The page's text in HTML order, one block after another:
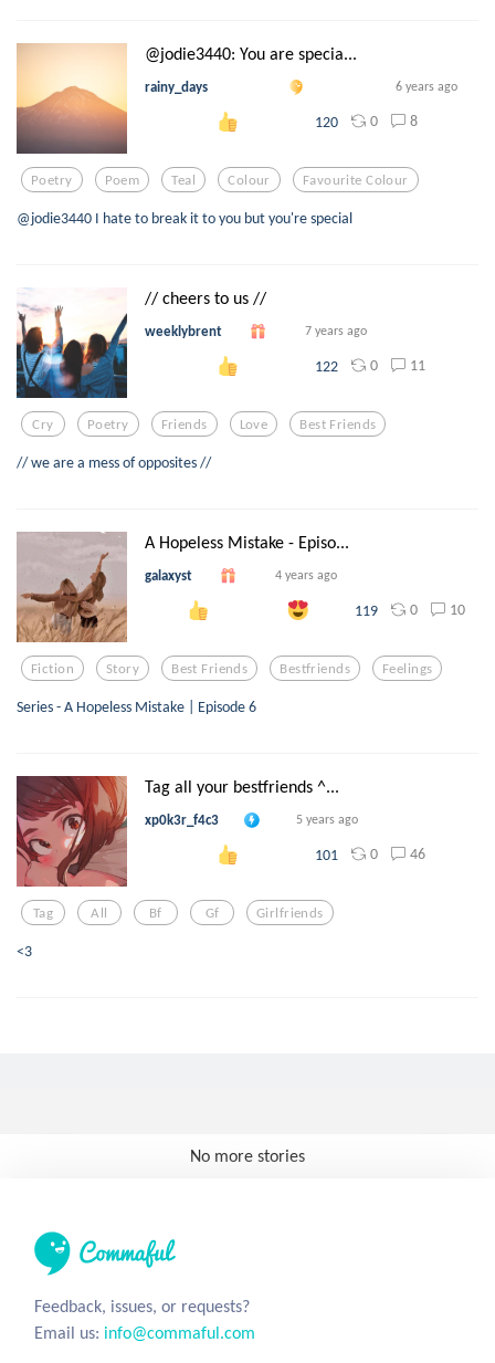
@jodie3440: You are specia...
rainy_days 6 years ago
120 0 8
Poetry Poem Teal Colour Favourite Colour
@jodie3440 I hate to break it to you but you're special
// cheers to us //
weeklybrent 7 years ago
122 0 11
Cry Poetry Friends Love Best Friends
// we are a mess of opposites //
A Hopeless Mistake - Episo...
galaxyst 4 years ago
119 0 10
Fiction Story Best Friends Bestfriends Feelings
Series - A Hopeless Mistake | Episode 6
Tag all your bestfriends ^...
xp0k3r_f4c3 5 years ago
101 0 46
Tag All Bf Gf Girlfriends
<3
No more stories
Feedback, issues, or requests?
Email us: info@commaful.com